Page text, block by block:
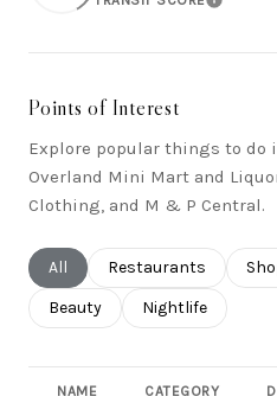
LEARN
Points of Interest
Explore popular things to do
Overland Mini Mart and
Clothing, and M & P Central.
Search businesses related to
All Search businesses
Restaurants
Search businesses related to
Beauty Search
Nightlife
NAME CATEGORY